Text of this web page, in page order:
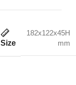
Size
182x122x45H
mm